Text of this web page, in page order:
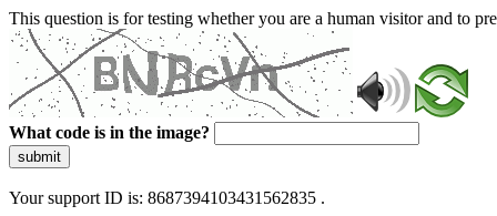
This question is for testing whether you are a human visitor and to
What code is in the image?
submit
Your support ID is: 8687394103431562835 .